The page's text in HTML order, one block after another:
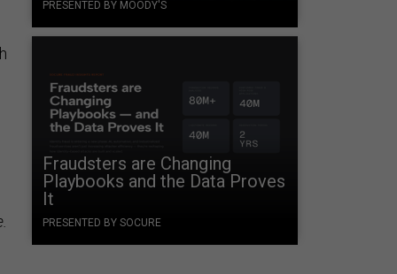
PRESENTED BY MOODY'S
Fraudsters are Changing
Playbooks and the Data Proves
It
PRESENTED BY SOCURE